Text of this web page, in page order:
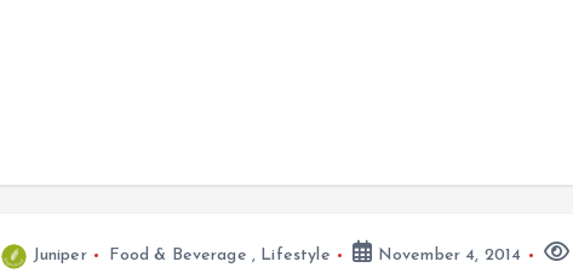
Juniper Food & Beverage , Lifestyle November 4, 2014